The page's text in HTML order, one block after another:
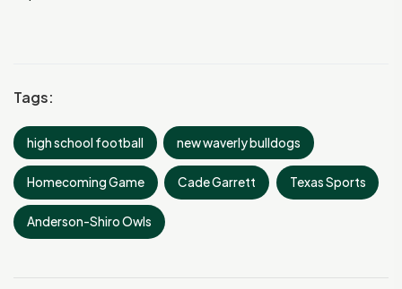
Tags:
high school football new waverly bulldogs
Homecoming Game Cade Garrett Texas Sports
Anderson-Shiro Owls